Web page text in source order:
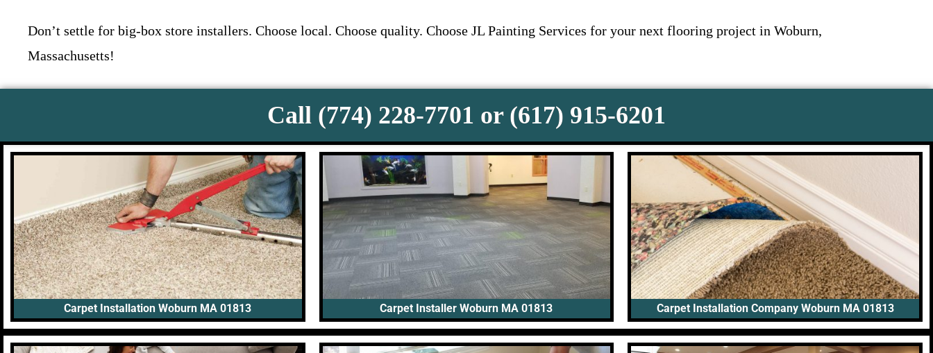
Don’t settle for big-box store installers. Choose local. Choose quality. Choose JL Painting Services for your next flooring project in Woburn,
Massachusetts!
Call (774) 228-7701 or (617) 915-6201
Carpet Installation Woburn MA 01813 Carpet Installer Woburn MA 01813 Carpet Installation Company Woburn MA 01813